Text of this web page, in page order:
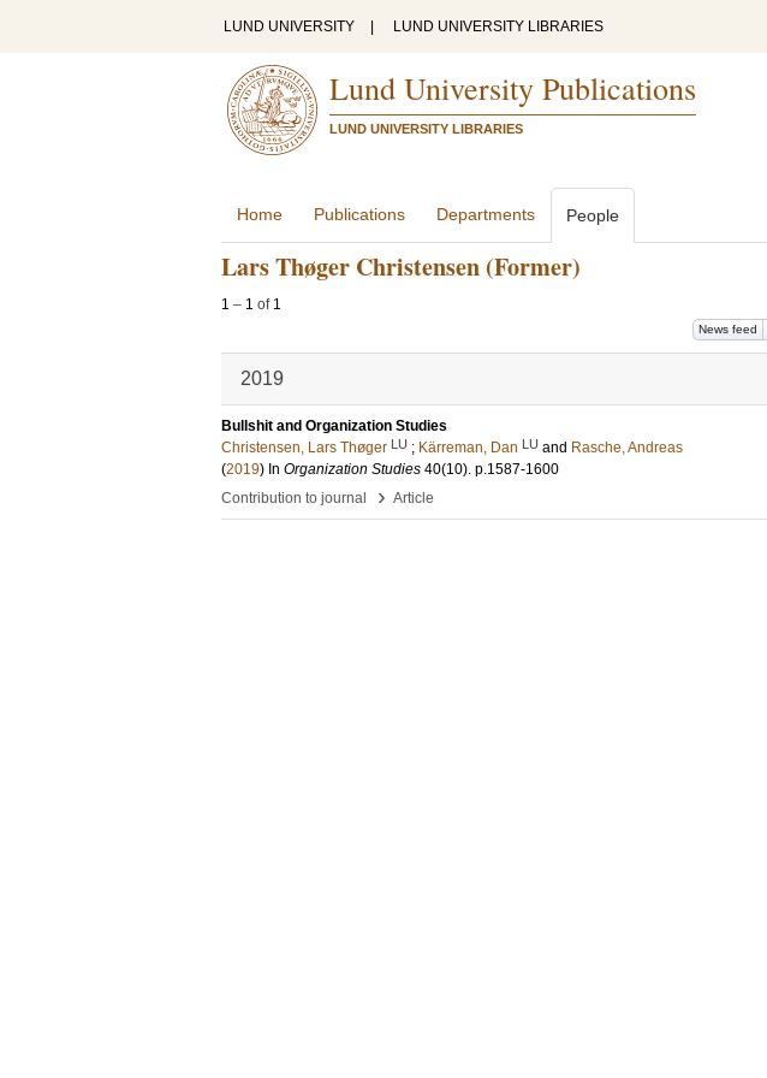
LUND UNIVERSITY LUND UNIVERSITY LIBRARIES
Lund University Publications
LUND UNIVERSITY LIBRARIES
Home Publications Departments People
Lars Thøger Christensen (Former)
1 – 1 of 1
News feed
2019
Bullshit and Organization Studies
Christensen, Lars Thøger LU ; Kärreman, Dan LU and Rasche, Andreas
(2019) In Organization Studies 40(10). p.1587-1600
Contribution to journal
› Article